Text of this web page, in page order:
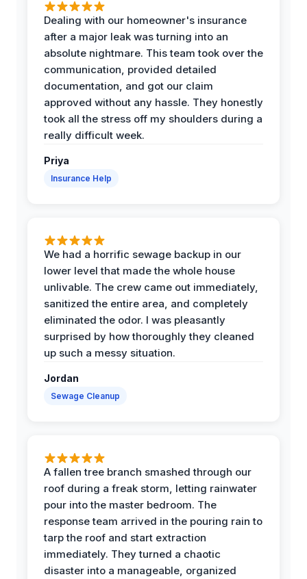
Dealing with our homeowner's insurance
after a major leak was turning into an
absolute nightmare. This team took over the
communication, provided detailed
documentation, and got our claim
approved without any hassle. They honestly
took all the stress off my shoulders during a
really difficult week.
Priya
Insurance Help
We had a horrific sewage backup in our
lower level that made the whole house
unlivable. The crew came out immediately,
sanitized the entire area, and completely
eliminated the odor. I was pleasantly
surprised by how thoroughly they cleaned
up such a messy situation.
Jordan
Sewage Cleanup
A fallen tree branch smashed through our
roof during a freak storm, letting rainwater
pour into the master bedroom. The
response team arrived in the pouring rain to
tarp the roof and start extraction
immediately. They turned a chaotic
disaster into a manageable, organized